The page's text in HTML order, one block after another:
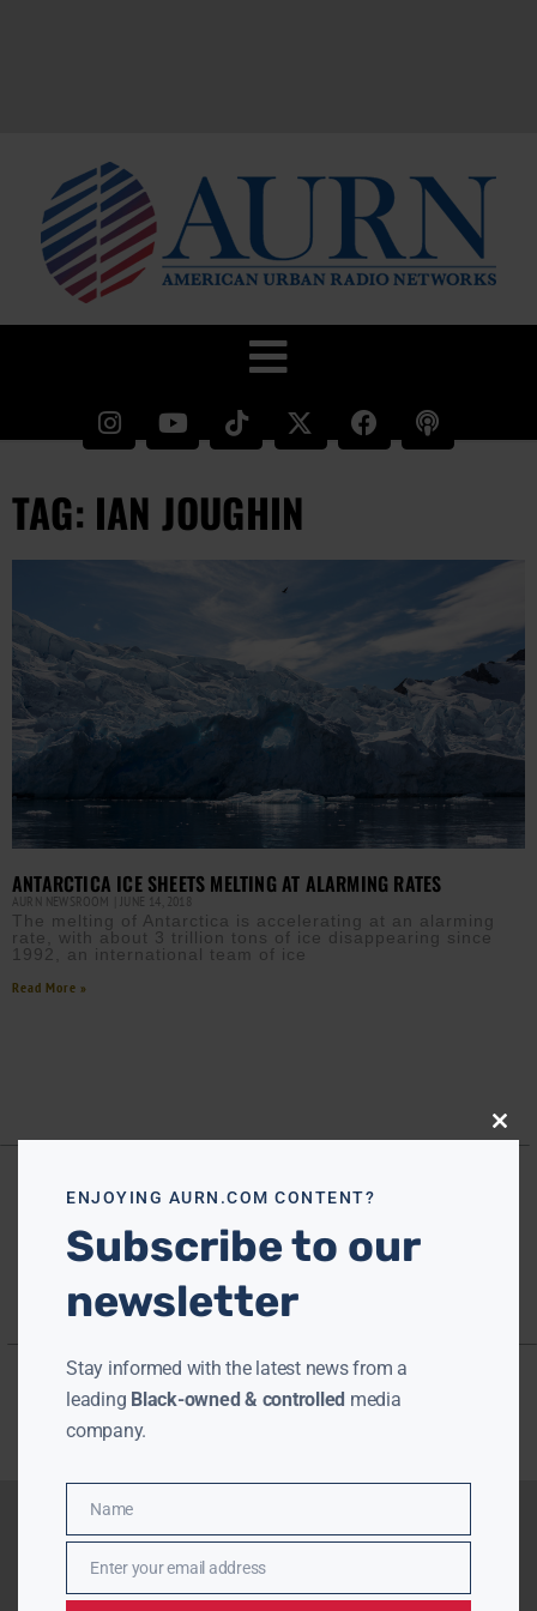
TAG: IAN JOUGHIN
ANTARCTICA ICE SHEETS MELTING AT ALARMING RATES
AURN NEWSROOM JUNE 14, 2018
The melting of Antarctica is accelerating at an alarming
rate, with about 3 trillion tons of ice disappearing since
1992, an international team of ice
Read More »
Close
this
ENJOYING AURN.COM CONTENT?
Subscribe to our
newsletter
Stay informed with the latest news from a
leading Black-owned & controlled media
company.
Name
Name
EmailEnter your email address